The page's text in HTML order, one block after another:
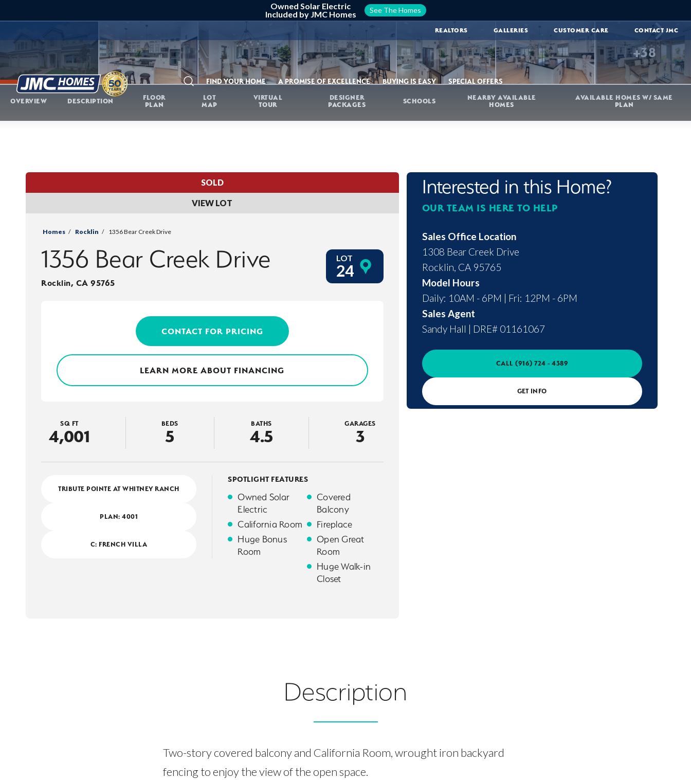
Owned Solar Electric
Included by JMC Homes
See The Homes
REALTORS GALLERIES CUSTOMER CARE CONTACT JMC
SearchFIND YOUR HOME A PROMISE OF EXCELLENCE BUYING IS EASY SPECIAL OFFERS
+38
OVERVIEW DESCRIPTION
FLOOR
PLAN
LOT
MAP
VIRTUAL
TOUR
DESIGNER
PACKAGES
SCHOOLS
NEARBY AVAILABLE
HOMES
AVAILABLE HOMES W/ SAME
PLAN
SOLD
VIEW LOT
Homes Rocklin 1356 Bear Creek Drive
1356 Bear Creek Drive
Rocklin, CA 95765
LOT
24
CONTACT FOR PRICING
LEARN MORE ABOUT FINANCING
SQ FT
4,001
BEDS
5
BATHS
4.5
GARAGES
3
TRIBUTE POINTE AT WHITNEY RANCH
PLAN:4001
C: FRENCH VILLA
SPOTLIGHT FEATURES
Owned Solar
Electric
California Room
Huge Bonus
Room
Covered
Balcony
Fireplace
Open Great
Room
Huge Walk-in
Closet
Interested in this Home?
OUR TEAM IS HERE TO HELP
Sales Office Location
1308 Bear Creek Drive
Rocklin, CA 95765
Model Hours
Daily: 10AM - 6PM | Fri: 12PM - 6PM
Sales Agent
Sandy Hall | DRE# 01161067
CALL(916) 724 - 4389
GET INFO
Description
Two-story covered balcony and California Room, wrought iron backyard
fencing to enjoy the view of the open space.